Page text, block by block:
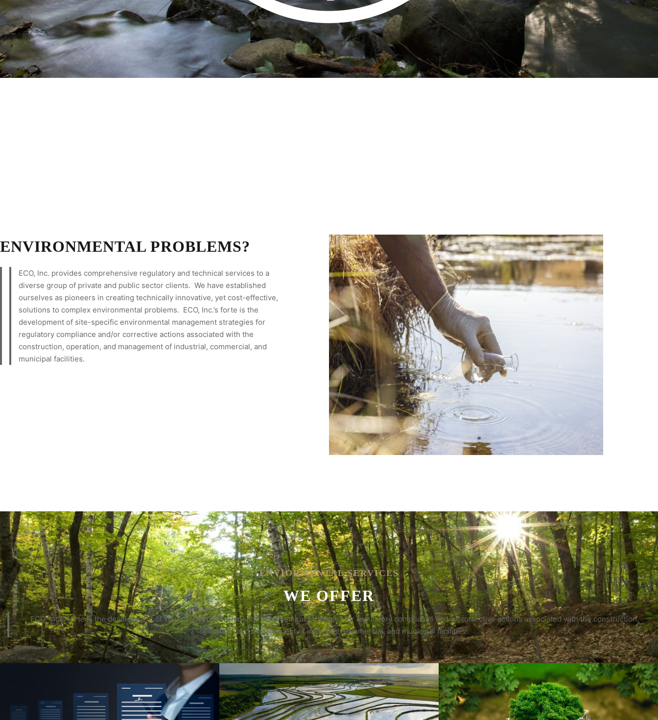
ENVIRONMENTAL PROBLEMS?
ECO, Inc. provides comprehensive regulatory and technical services to a
diverse group of private and public sector clients. We have established
ourselves as pioneers in creating technically innovative, yet cost-effective,
solutions to complex environmental problems. ECO, Inc.’s forte is the
development of site-specific environmental management strategies for
regulatory compliance and/or corrective actions associated with the
construction, operation, and management of industrial, commercial, and
municipal facilities.
ENVIORMENTAL SERVICES
WE OFFER
ECO, Inc.’s forte is the development of site-specific environmental management strategies for regulatory compliance and/or corrective actions associated with the construction,
operation, and management of industrial, commercial, and municipal facilities.